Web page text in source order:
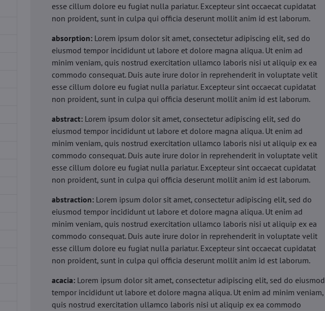
esse cillum dolore eu fugiat nulla pariatur. Excepteur sint occaecat cupidatat
non proident, sunt in culpa qui officia deserunt mollit anim id est laborum.
absorption: Lorem ipsum dolor sit amet, consectetur adipiscing elit, sed do
eiusmod tempor incididunt ut labore et dolore magna aliqua. Ut enim ad
minim veniam, quis nostrud exercitation ullamco laboris nisi ut aliquip ex ea
commodo consequat. Duis aute irure dolor in reprehenderit in voluptate velit
esse cillum dolore eu fugiat nulla pariatur. Excepteur sint occaecat cupidatat
non proident, sunt in culpa qui officia deserunt mollit anim id est laborum.
abstract: Lorem ipsum dolor sit amet, consectetur adipiscing elit, sed do
eiusmod tempor incididunt ut labore et dolore magna aliqua. Ut enim ad
minim veniam, quis nostrud exercitation ullamco laboris nisi ut aliquip ex ea
commodo consequat. Duis aute irure dolor in reprehenderit in voluptate velit
esse cillum dolore eu fugiat nulla pariatur. Excepteur sint occaecat cupidatat
non proident, sunt in culpa qui officia deserunt mollit anim id est laborum.
abstraction: Lorem ipsum dolor sit amet, consectetur adipiscing elit, sed do
eiusmod tempor incididunt ut labore et dolore magna aliqua. Ut enim ad
minim veniam, quis nostrud exercitation ullamco laboris nisi ut aliquip ex ea
commodo consequat. Duis aute irure dolor in reprehenderit in voluptate velit
esse cillum dolore eu fugiat nulla pariatur. Excepteur sint occaecat cupidatat
non proident, sunt in culpa qui officia deserunt mollit anim id est laborum.
acacia: Lorem ipsum dolor sit amet, consectetur adipiscing elit, sed do eiusmod
tempor incididunt ut labore et dolore magna aliqua. Ut enim ad minim veniam,
quis nostrud exercitation ullamco laboris nisi ut aliquip ex ea commodo